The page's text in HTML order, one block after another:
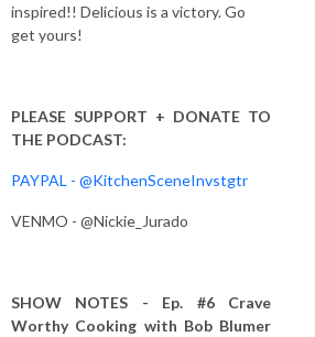
inspired!! Delicious is a victory. Go
get yours!
PLEASE SUPPORT + DONATE TO
THE PODCAST:
PAYPAL - @KitchenSceneInvstgtr
VENMO - @Nickie_Jurado
SHOW NOTES - Ep. #6 Crave
Worthy Cooking with Bob Blumer